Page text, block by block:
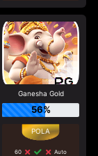
Ganesha Gold
56%
60
Auto